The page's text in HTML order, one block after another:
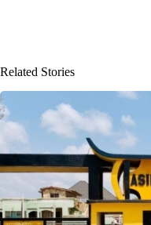
Related Stories